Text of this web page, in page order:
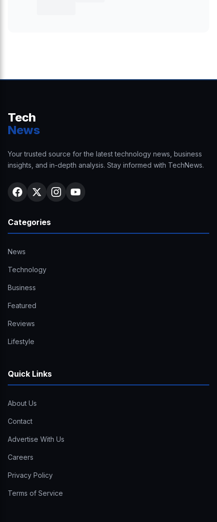
Tech
News
Your trusted source for the latest technology news, business
insights, and in-depth analysis. Stay informed with TechNews.
Categories
News
Technology
Business
Featured
Reviews
Lifestyle
Quick Links
About Us
Contact
Advertise With Us
Careers
Privacy Policy
Terms of Service